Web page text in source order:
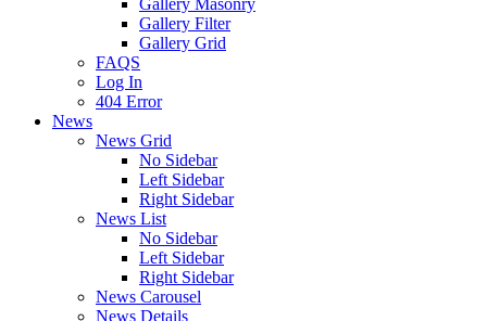
Gallery Filter
Gallery Grid
FAQS
Log In
404 Error
News
News Grid
No Sidebar
Left Sidebar
Right Sidebar
News List
No Sidebar
Left Sidebar
Right Sidebar
News Carousel
News Details